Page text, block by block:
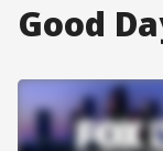
Good